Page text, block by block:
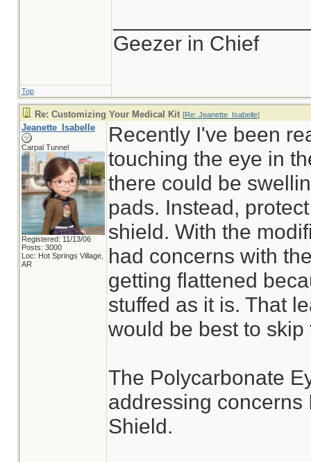
Geezer in Chief
Top
Re: Customizing Your Medical Kit [Re: Jeanette_Isabelle]
Jeanette_Isabelle
Carpal Tunnel
Registered: 11/13/06
Posts: 3000
Loc: Hot Springs Village,
AR
Recently I've been
touching the eye in
there could be
pads. Instead,
shield. With the
had concerns with
getting flattened
stuffed as it is. That
would be best to
The Polycarbonate
addressing concerns
Shield.